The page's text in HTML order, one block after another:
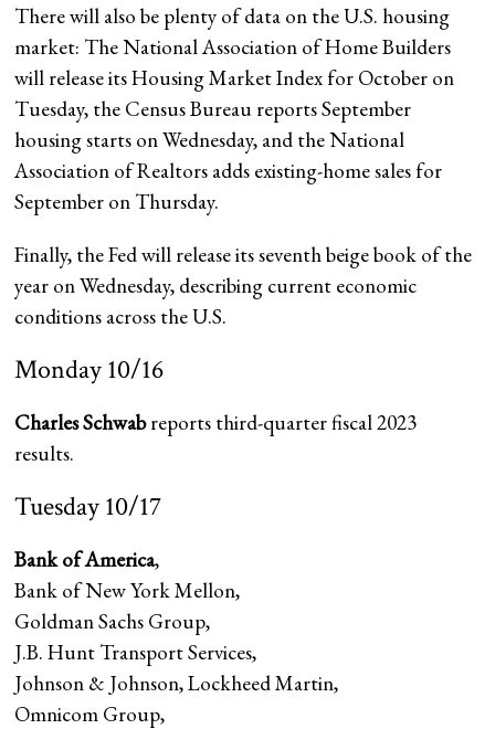
There will also be plenty of data on the U.S. housing
market: The National Association of Home Builders
will release its Housing Market Index for October on
Tuesday, the Census Bureau reports September
housing starts on Wednesday, and the National
Association of Realtors adds existing-home sales for
September on Thursday.
Finally, the Fed will release its seventh beige book of the
year on Wednesday, describing current economic
conditions across the U.S.
Monday 10/16
Charles Schwabreports third-quarter fiscal 2023
results.
Tuesday 10/17
Bank of America,
Bank of New York Mellon,
Goldman Sachs Group,
J.B. Hunt Transport Services,
Johnson & Johnson, Lockheed Martin,
Omnicom Group,